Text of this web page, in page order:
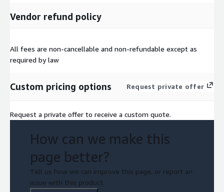
Vendor refund policy
All fees are non-cancellable and non-refundable except as
required by law
Custom pricing options Request private offer
Request a private offer to receive a custom quote.
How can we make this
page better?
Tell us how we can improve this page, or report an
issue with this product.